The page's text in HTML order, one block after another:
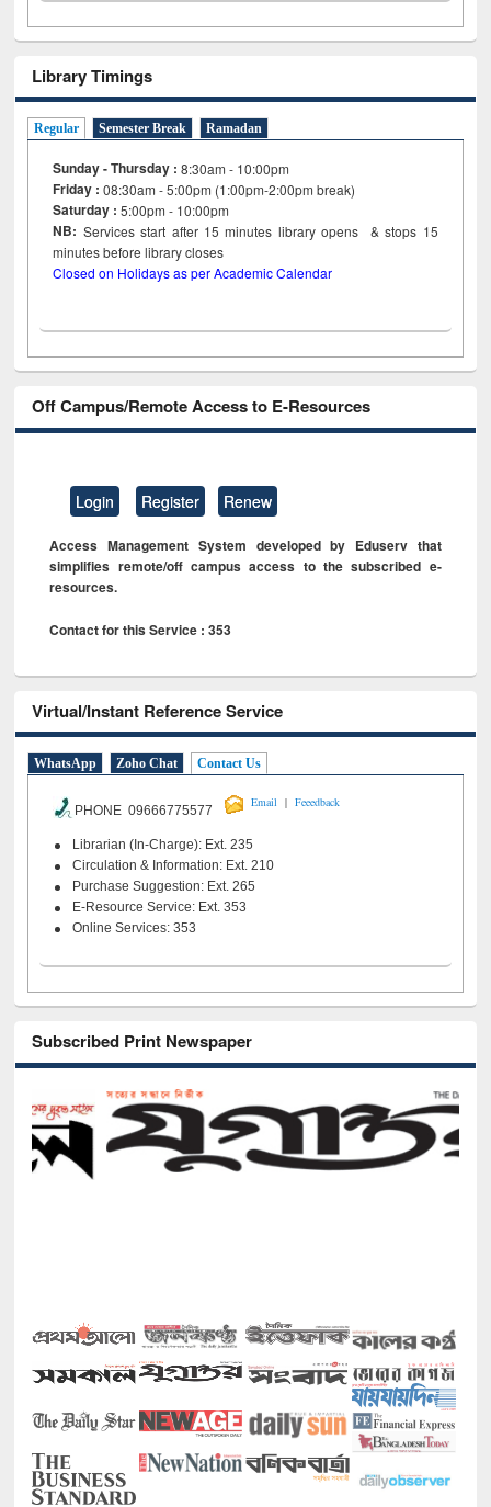
Library Timings
Regular Semester Break Ramadan
Sunday - Thursday : 8:30am - 10:00pm
Friday :08:30am - 5:00pm (1:00pm-2:00pm break)
Saturday : 5:00pm - 10:00pm
NB: Services start after 15minutes library opens & stops 15
minutes before library closes
Closed on Holidays as per Academic Calendar
Off Campus/Remote Access to E-Resources
Login Register Renew
Access Management System developed by Eduserv that
simplifies remote/off campus access to the subscribed e-
resources.
Contact for this Service : 353
Virtual/Instant Reference Service
WhatsApp Zoho Chat Contact Us
PHONE 09666775577
Email | Feeedback
Librarian (In-Charge): Ext. 235
Circulation & Information: Ext. 210
Purchase Suggestion: Ext. 265
E-Resource Service: Ext. 353
Online Services: 353
Subscribed Print Newspaper